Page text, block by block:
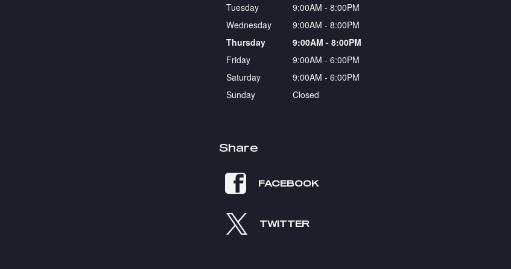
Tuesday
9:00AM - 8:00PM
Wednesday
9:00AM - 8:00PM
Thursday
9:00AM - 8:00PM
Friday
9:00AM - 6:00PM
Saturday
9:00AM - 6:00PM
Sunday
Closed
Share
FACEBOOK
TWITTER